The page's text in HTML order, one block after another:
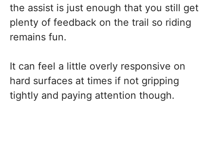
the assist is just enough that you still get
plenty of feedback on the trail so riding
remains fun.
It can feel a little overly responsive on
hard surfaces at times if not gripping
tightly and paying attention though.